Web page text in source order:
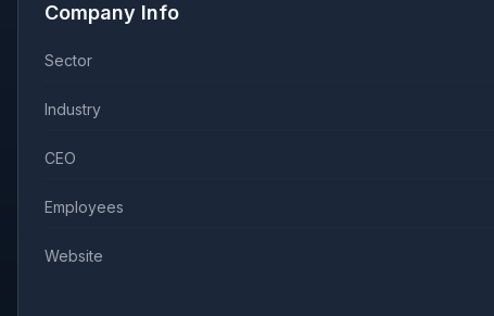
Company Info
Sector
Industry
CEO
Employees
Website